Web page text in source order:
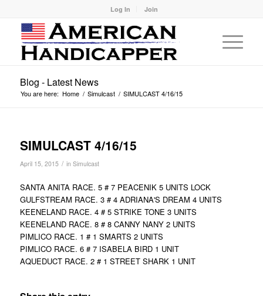
Log In Join
Blog - Latest News
You are here: Home / Simulcast / SIMULCAST 4/16/15
SIMULCAST 4/16/15
April 15, 2015 / in Simulcast
SANTA ANITA RACE. 5 # 7 PEACENIK 5 UNITS LOCK
GULFSTREAM RACE. 3 # 4 ADRIANA'S DREAM 4 UNITS
KEENELAND RACE. 4 # 5 STRIKE TONE 3 UNITS
KEENELAND RACE. 8 # 8 CANNY NANY 2 UNITS
PIMLICO RACE. 1 # 1 SMARTS 2 UNITS
PIMLICO RACE. 6 # 7 ISABELA BIRD 1 UNIT
AQUEDUCT RACE. 2 # 1 STREET SHARK 1 UNIT